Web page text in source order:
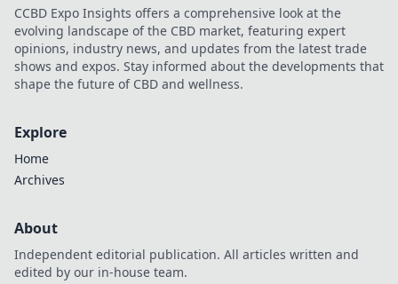
stunning
masterpieces.
Elevate your
photography
CCBD Expo Insights offers a comprehensive look at the
evolving landscape of the CBD market, featuring expert
opinions, industry news, and updates from the latest trade
shows and expos. Stay informed about the developments that
shape the future of CBD and wellness.
Explore
Home
Archives
About
Independent editorial publication. All articles written and
edited by our in-house team.